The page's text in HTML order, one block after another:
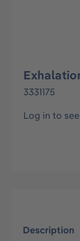
3331175
Log in to
Description